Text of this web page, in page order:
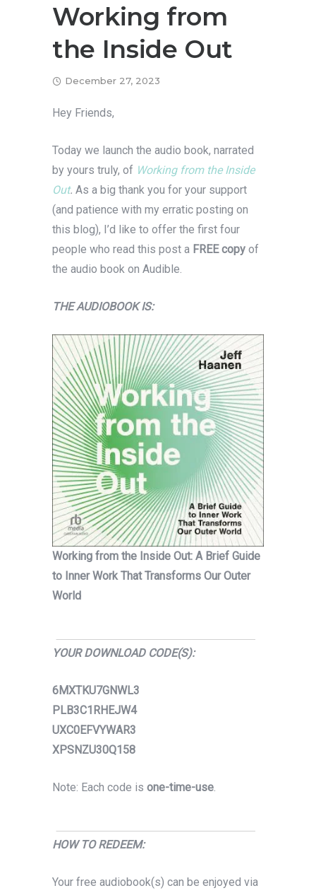
Working from
the Inside Out
December 27, 2023
Hey Friends,
Today we launch the audio book, narrated
by yours truly, of Working from the Inside
Out. As a big thank you for your support
(and patience with my erratic posting on
this blog), I’d like to offer the first four
people who read this post a FREE copy of
the audio book on Audible.
THE AUDIOBOOK IS:
Working from the Inside Out: A Brief Guide
to Inner Work That Transforms Our Outer
World
YOUR DOWNLOAD CODE(S):
6MXTKU7GNWL3
PLB3C1RHEJW4
UXC0EFVYWAR3
XPSNZU30Q158
Note: Each code is one-time-use.
HOW TO REDEEM:
Your free audiobook(s) can be enjoyed via